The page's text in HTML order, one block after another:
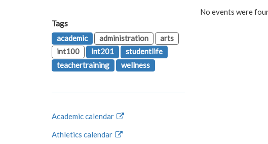
No events were
Tags
academic
administration
arts
int100
int201
studentlife
teachertraining
wellness
Academic calendar
Athletics calendar